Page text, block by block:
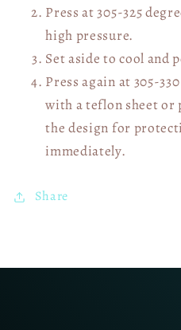
Press at 305-325
high pressure.
Set aside to cool and
Press again at 305-
with a teflon sheet or
the design for
immediately.
Share